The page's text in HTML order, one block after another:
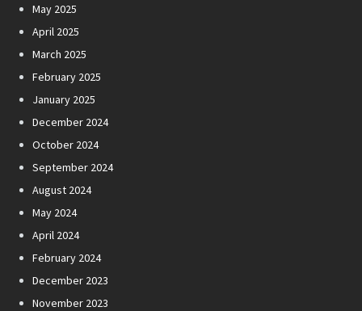
May 2025
April 2025
March 2025
February 2025
January 2025
December 2024
October 2024
September 2024
August 2024
May 2024
April 2024
February 2024
December 2023
November 2023